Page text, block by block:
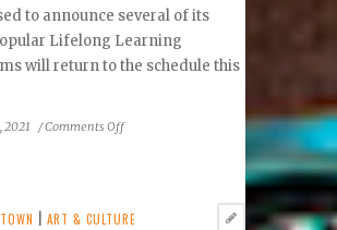
to announce several of its
Lifelong Learning
will return to the schedule this
2021 /Comments Offon
Welcomes
|ART & CULTURE